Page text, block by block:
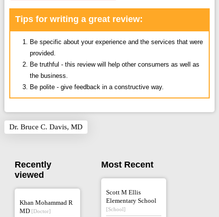
Tips for writing a great review:
Be specific about your experience and the services that were
provided.
Be truthful - this review will help other consumers as well as
the business.
Be polite - give feedback in a constructive way.
Dr. Bruce C. Davis, MD
Recently
viewed
Khan Mohammad R
MD [Doctor]
Most Recent
Scott M Ellis
Elementary School
[School]